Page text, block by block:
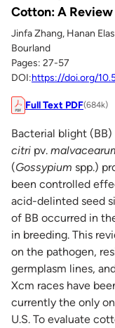
Cotton: A Review
Jinfa Zhang, Hanan
Bourland
Pages: 27-57
DOI:https://doi.org/
Full Text PDF(684k)
Bacterial blight (BB)
citri pv.
(Gossypium spp.)
been controlled
acid-delinted seed
of BB occurred in
in breeding. This
on the pathogen,
germplasm lines,
Xcm races have
currently the only
U.S. To evaluate